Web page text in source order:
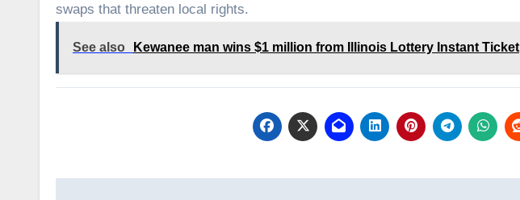
swaps that threaten local rights.
See also Kewanee man wins $1 million from Illinois Lottery Instant Ticket